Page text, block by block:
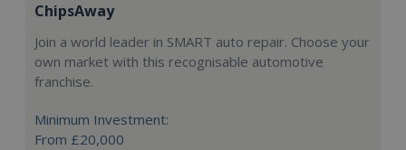
ChipsAway
Join a world leader in SMART auto repair. Choose your
own market with this recognisable automotive
franchise.
Minimum Investment:
From £20,000